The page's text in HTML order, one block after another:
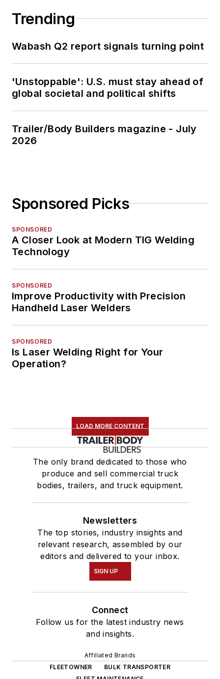
Trending
Wabash Q2 report signals turning point
'Unstoppable': U.S. must stay ahead of
global societal and political shifts
Trailer/Body Builders magazine - July
2026
Sponsored Picks
SPONSORED
A Closer Look at Modern TIG Welding
Technology
SPONSORED
Improve Productivity with Precision
Handheld Laser Welders
SPONSORED
Is Laser Welding Right for Your
Operation?
LOAD MORE CONTENT
The only brand dedicated to those who
produce and sell commercial truck
bodies, trailers, and truck equipment.
Newsletters
The top stories, industry insights and
relevant research, assembled by our
editors and delivered to your inbox.
SIGN UP
Connect
Follow us for the latest industry news
and insights.
Affiliated Brands
FLEETOWNER
BULK TRANSPORTER